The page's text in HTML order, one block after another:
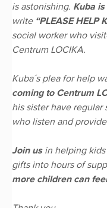
is astonishing. Kuba
write “PLEASE HELP
social worker who
Centrum LOCIKA.
Kuba´s plea for help
coming to Centrum
his sister have
who listen and
Join usin helping kids
gifts into hours of
more children can